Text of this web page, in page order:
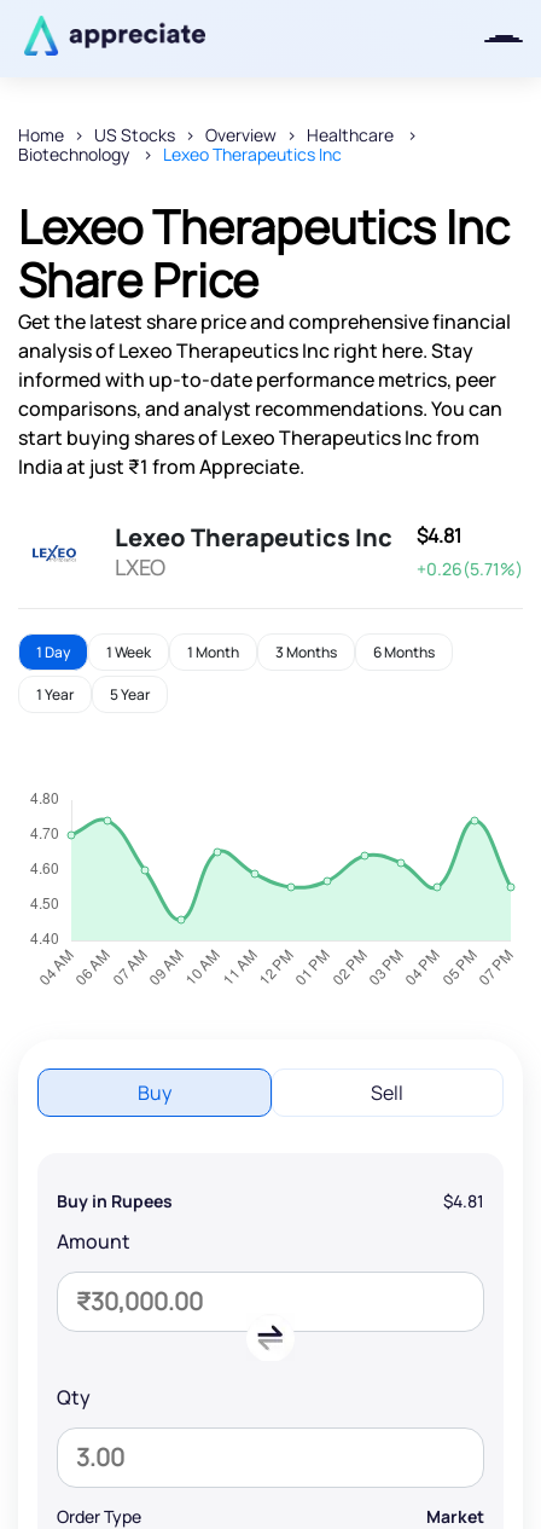
Home US Stocks Overview
Healthcare
Biotechnology
Lexeo Therapeutics Inc
Lexeo Therapeutics Inc
Share Price
Get the latest share price and comprehensive financial
analysis of Lexeo Therapeutics Inc right here. Stay
informed with up-to-date performance metrics, peer
comparisons, and analyst recommendations. You can
start buying shares of Lexeo Therapeutics Inc from
India at just ₹1 from Appreciate.
Lexeo Therapeutics Inc
LXEO
$4.81
+0.26(5.71%)
1 Day 1 Week 1 Month 3 Months 6 Months
1 Year 5 Year
Buy Sell
Buy in Rupees $4.81
Amount
Qty
Order Type Market
Thanks for joining our iOS waitlist.
We will keep you posted.
Powered by Viral Loops